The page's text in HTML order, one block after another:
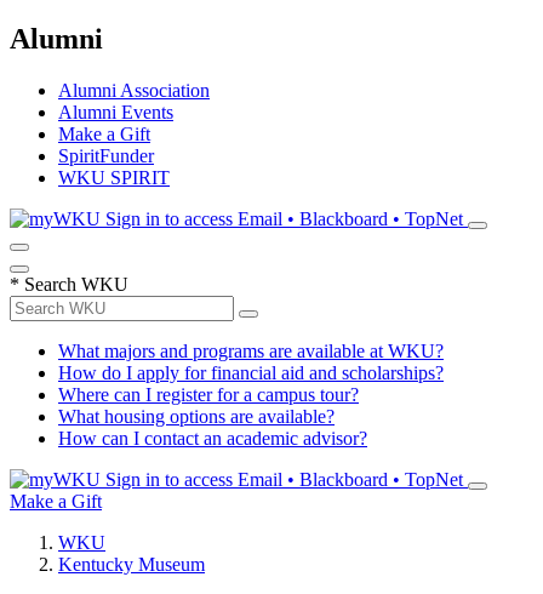
Alumni
Alumni Association
Alumni Events
Make a Gift
SpiritFunder
WKU SPIRIT
Sign in to access Email • Blackboard • TopNet
* Search WKU
What majors and programs are available at WKU?
How do I apply for financial aid and scholarships?
Where can I register for a campus tour?
What housing options are available?
How can I contact an academic advisor?
Sign in to access Email • Blackboard • TopNet
Make a Gift
WKU
Kentucky Museum